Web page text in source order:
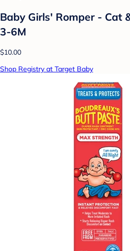
Baby Girls' Romper - Cat
3-6M
$10.00
Shop Registry at Target Baby